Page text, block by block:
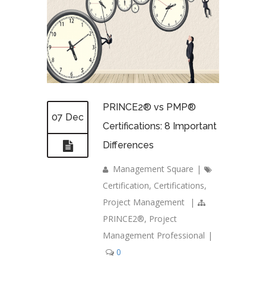
07 Dec
PRINCE2® vs PMP®
Certifications: 8 Important
Differences
Management Square |
Certification, Certifications,
Project Management
|
PRINCE2®, Project
Management Professional |
0